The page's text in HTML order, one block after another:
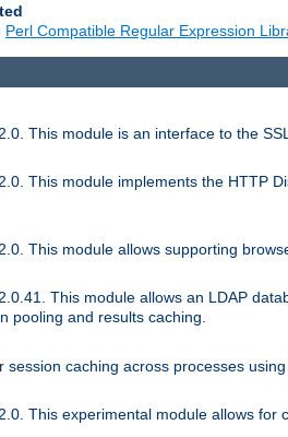
Perl Compatible Regular Expression
This module is an interface to the
This module implements the HTTP
This module allows supporting
This module allows an LDAP
pooling and results caching.
caching across processes
This experimental module allows for